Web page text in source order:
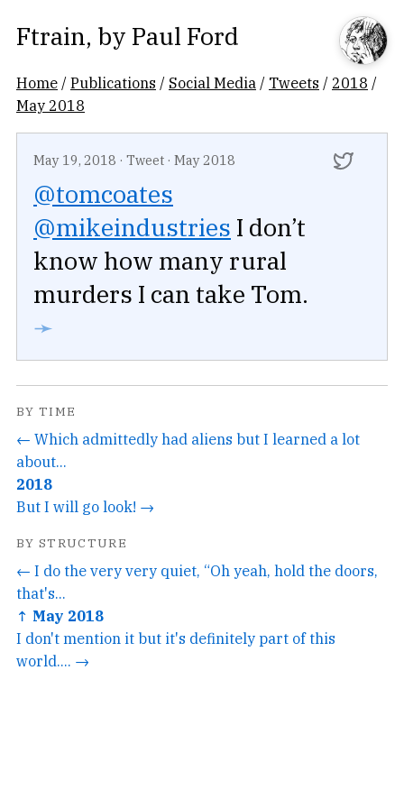
Ftrain, by Paul Ford
Home /Publications / Social Media / Tweets / 2018 /
May 2018
May 19, 2018 · Tweet · May 2018
@tomcoates
@mikeindustries I don’t
know how many rural
murders I can take Tom.
➛
BY TIME
← Which admittedly had aliens but I learned a lot
about...
2018
But I will go look! →
BY STRUCTURE
← I do the very very quiet, “Oh yeah, hold the doors,
that's...
↑ May 2018
I don't mention it but it's definitely part of this
world.... →